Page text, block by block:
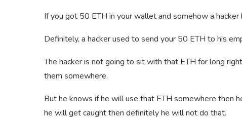
If you got 50 ETH in your wallet and somehow a
Definitely, a hacker used to send your 50 ETH to his
The hacker is not going to sit with that ETH for long
them somewhere.
But he knows if he will use that ETH somewhere then
he will get caught then definitely he will not do that.